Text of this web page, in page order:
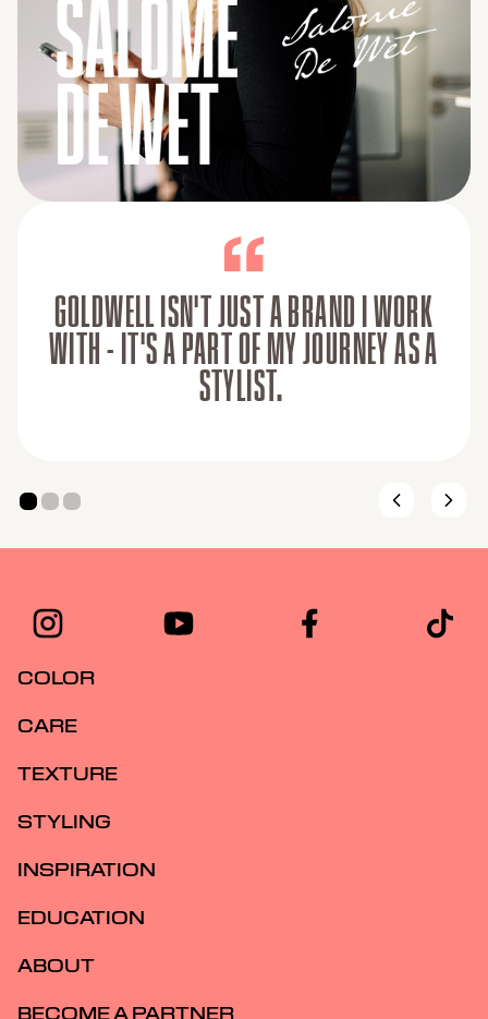
GOLDWELL ISN'T JUST A BRAND I WORK
WITH - IT'S A PART OF MY JOURNEY AS A
STYLIST.
COLOR
CARE
TEXTURE
STYLING
INSPIRATION
EDUCATION
ABOUT
BECOME A PARTNER